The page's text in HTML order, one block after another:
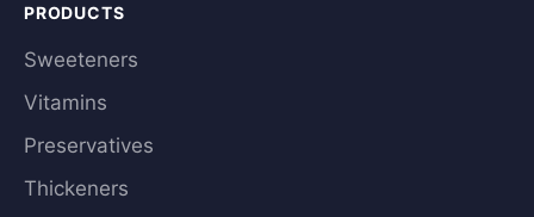
PRODUCTS
Sweeteners
Vitamins
Preservatives
Thickeners